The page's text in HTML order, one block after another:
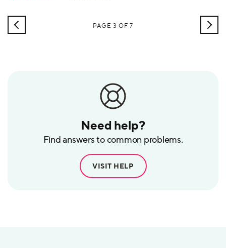
Need help?
Find answers to common problems.
VISIT HELP
NEWER PAGE 3 OF 7